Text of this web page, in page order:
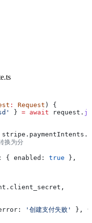
: Request ) {
} = await request .
stripe . paymentIntents .
为分
{ enabled: true },
. client_secret ,
'创建支付失败'
},